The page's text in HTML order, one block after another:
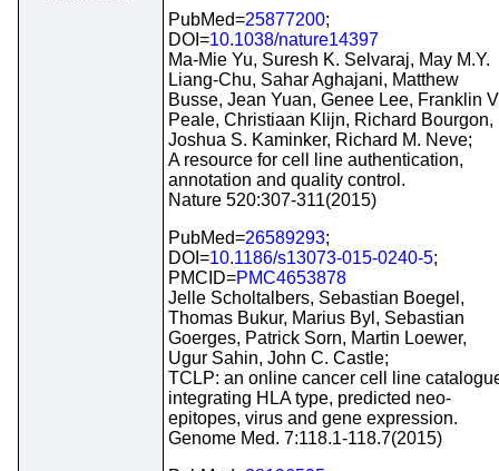
PubMed=25877200;
DOI=10.1038/nature14397
Ma-Mie Yu, Suresh K. Selvaraj, May M.Y.
Liang-Chu, Sahar Aghajani, Matthew
Busse, Jean Yuan, Genee Lee, Franklin
Peale, Christiaan Klijn, Richard Bourgon,
Joshua S. Kaminker, Richard M. Neve;
A resource for cell line authentication,
annotation and quality control.
Nature 520:307-311(2015)
PubMed=26589293;
DOI=10.1186/s13073-015-0240-5;
PMCID=PMC4653878
Jelle Scholtalbers, Sebastian Boegel,
Thomas Bukur, Marius Byl, Sebastian
Goerges, Patrick Sorn, Martin Loewer,
Ugur Sahin, John C. Castle;
TCLP: an online cancer cell line
integrating HLA type, predicted neo-
epitopes, virus and gene expression.
Genome Med. 7:118.1-118.7(2015)